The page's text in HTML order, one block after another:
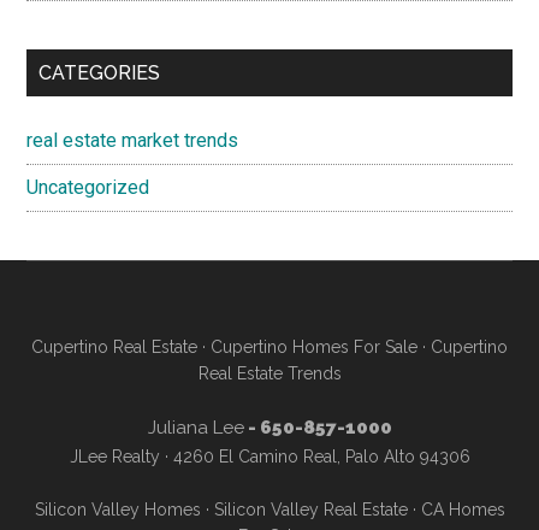
CATEGORIES
real estate market trends
Uncategorized
Cupertino Real Estate · Cupertino Homes For Sale · Cupertino
Real Estate Trends
Juliana Lee- 650-857-1000
JLee Realty · 4260 El Camino Real, Palo Alto 94306
Silicon Valley Homes · Silicon Valley Real Estate· CA Homes